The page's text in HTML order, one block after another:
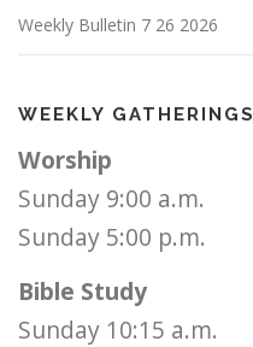
Weekly Bulletin 7 26 2026
WEEKLY GATHERINGS
Worship
Sunday 9:00 a.m.
Sunday 5:00 p.m.
Bible Study
Sunday 10:15 a.m.